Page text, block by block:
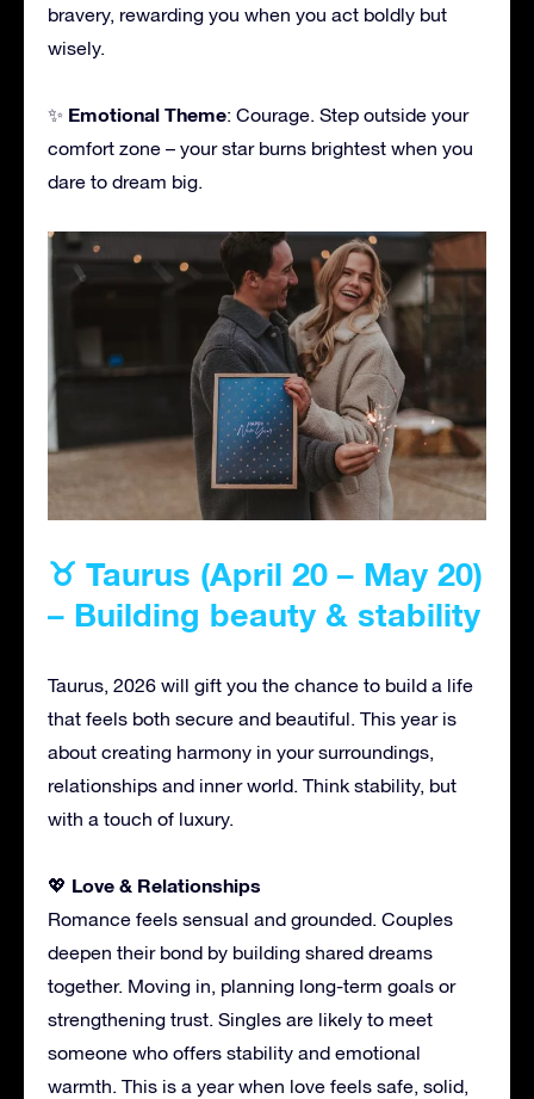
bravery, rewarding you when you act boldly but
wisely.
✨ Emotional Theme: Courage. Step outside your
comfort zone – your star burns brightest when you
dare to dream big.
♉ Taurus (April 20 – May 20)
– Building beauty & stability
Taurus, 2026 will gift you the chance to build a life
that feels both secure and beautiful. This year is
about creating harmony in your surroundings,
relationships and inner world. Think stability, but
with a touch of luxury.
💖 Love & Relationships
Romance feels sensual and grounded. Couples
deepen their bond by building shared dreams
together. Moving in, planning long-term goals or
strengthening trust. Singles are likely to meet
someone who offers stability and emotional
warmth. This is a year when love feels safe, solid,